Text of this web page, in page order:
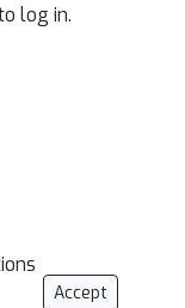
log in.
Accept